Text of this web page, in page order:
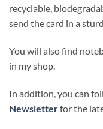
recyclable,
send the card in a
You will also find
in my shop.
In addition, you can
Newsletterfor the